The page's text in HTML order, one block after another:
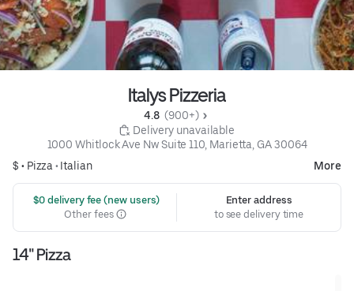
Italys Pizzeria
4.8 (900+)
Delivery unavailable
1000 Whitlock Ave Nw Suite 110, Marietta, GA 30064
$ • Pizza • Italian More
$0 delivery fee (new users)
Other fees
Enter address
to see delivery time
14" Pizza